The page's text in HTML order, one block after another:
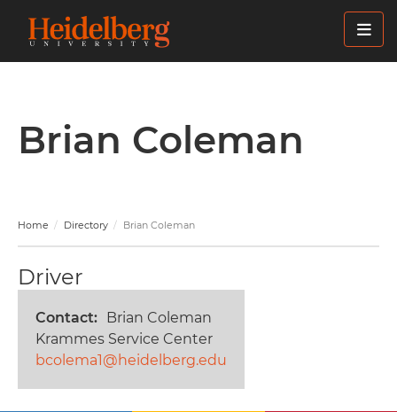
Brian Coleman
Home Directory Brian Coleman
Driver
Contact
Brian Coleman
Krammes Service Center
bcolema1@heidelberg.edu